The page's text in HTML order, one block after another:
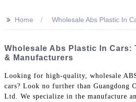
>> Home Wholesale Abs Plastic In
Wholesale Abs Plastic In Cars:
& Manufacturers
Looking for high-quality, wholesale
cars? Look no further than Guangdong
Ltd. We specialize in the manufacture